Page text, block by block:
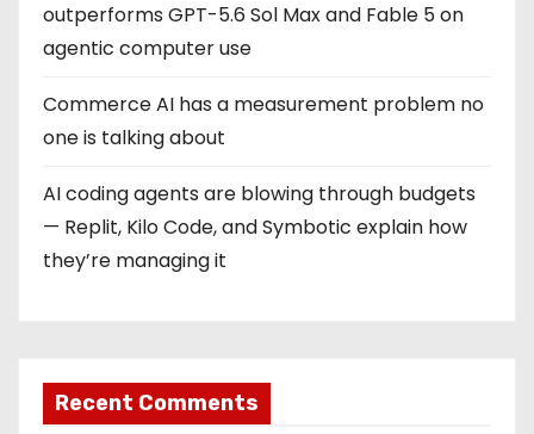
outperforms GPT-5.6 Sol Max and Fable 5 on
agentic computer use
Commerce AI has a measurement problem no
one is talking about
AI coding agents are blowing through budgets
— Replit, Kilo Code, and Symbotic explain how
they’re managing it
Recent Comments